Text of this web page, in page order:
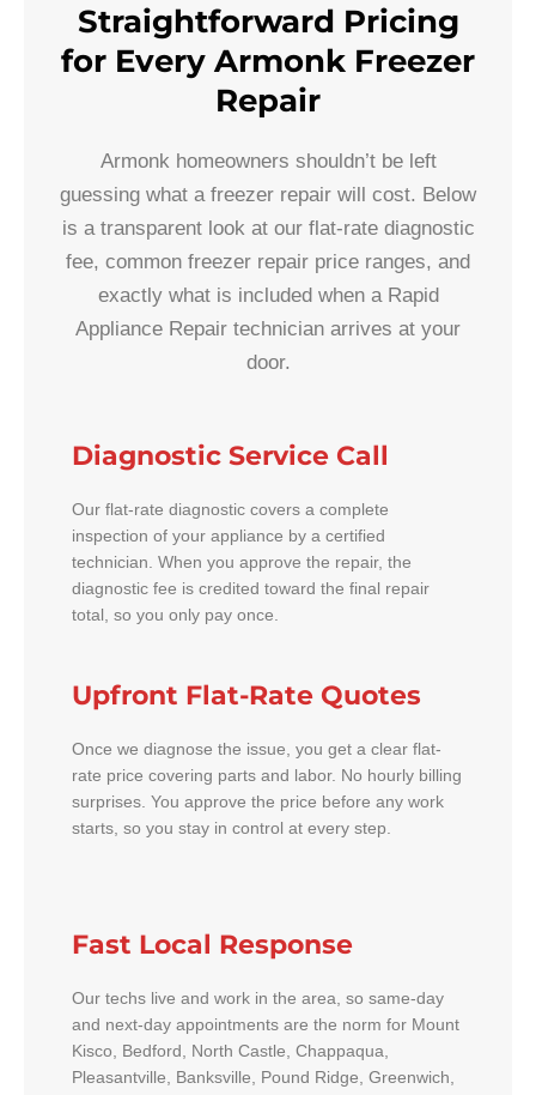
Straightforward Pricing
for Every Armonk Freezer
Repair
Armonk homeowners shouldn’t be left
guessing what a freezer repair will cost. Below
is a transparent look at our flat-rate diagnostic
fee, common freezer repair price ranges, and
exactly what is included when a Rapid
Appliance Repair technician arrives at your
door.
Diagnostic Service Call
Our flat-rate diagnostic covers a complete
inspection of your appliance by a certified
technician. When you approve the repair, the
diagnostic fee is credited toward the final repair
total, so you only pay once.
Upfront Flat-Rate Quotes
Once we diagnose the issue, you get a clear flat-
rate price covering parts and labor. No hourly billing
surprises. You approve the price before any work
starts, so you stay in control at every step.
Fast Local Response
Our techs live and work in the area, so same-day
and next-day appointments are the norm for Mount
Kisco, Bedford, North Castle, Chappaqua,
Pleasantville, Banksville, Pound Ridge, Greenwich,